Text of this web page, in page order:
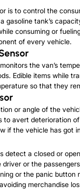
is to control the
gasoline tank’s
consuming or
of every vehicle.
monitors the van’s
Edible items while
so that they
or angle of the
to avert deterioration
if the vehicle has got
detect a closed or
or the
or the panic button
merchandise